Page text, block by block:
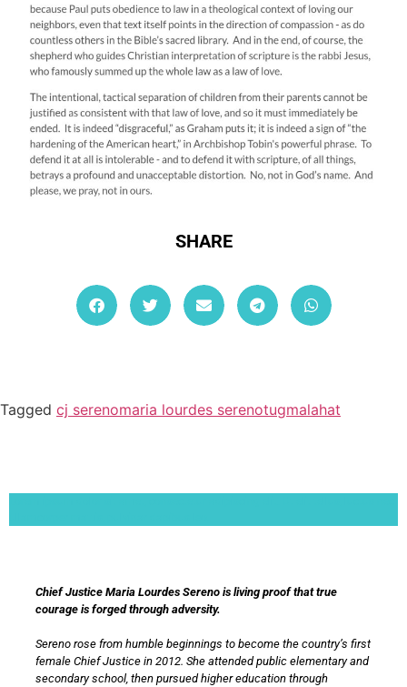
SHARE
Tagged cj serenomaria lourdes serenotugmalahat
Chief Justice Maria Lourdes Sereno is living proof that true
courage is forged through adversity.
Sereno rose from humble beginnings to become the country’s first
female Chief Justice in 2012. She attended public elementary and
secondary school, then pursued higher education through